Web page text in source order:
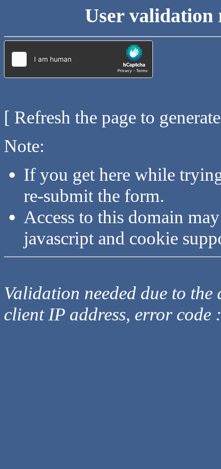
User validation
[ Refresh the page to
Note:
If you get here while
re-submit the form.
Access to this domain
javascript and cookie
Validation needed due to
client IP address, error code